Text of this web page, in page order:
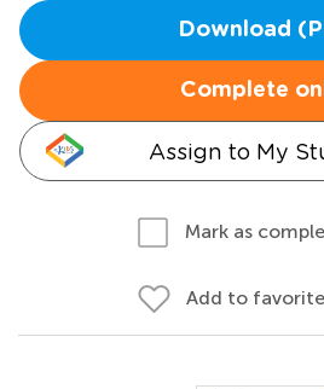
Download
Complete
Assign to My
Mark as
Add to